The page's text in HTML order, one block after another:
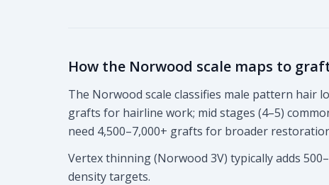
How the Norwood scale maps to
The Norwood scale classifies male pattern hair
grafts for hairline work; mid stages (4–5)
need 4,500–7,000+ grafts for broader
Vertex thinning (Norwood 3V) typically adds
density targets.